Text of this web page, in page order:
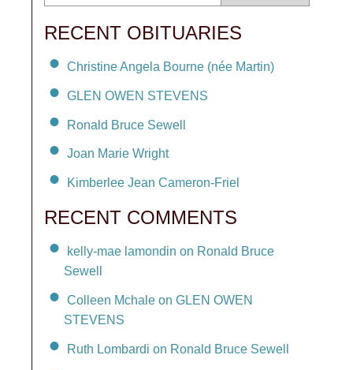
RECENT OBITUARIES
Christine Angela Bourne (née Martin)
GLEN OWEN STEVENS
Ronald Bruce Sewell
Joan Marie Wright
Kimberlee Jean Cameron-Friel
RECENT COMMENTS
kelly-mae lamondin on Ronald Bruce
Sewell
Colleen Mchale on GLEN OWEN
STEVENS
Ruth Lombardi on Ronald Bruce Sewell